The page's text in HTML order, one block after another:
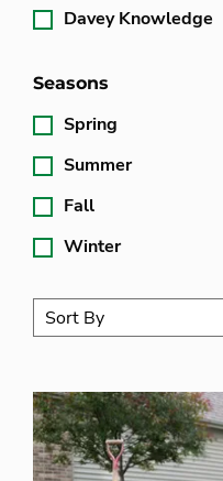
Davey Knowledge
Seasons
Spring
Summer
Fall
Winter